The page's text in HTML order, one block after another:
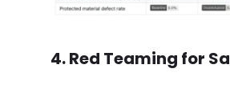
4. Red Teaming for